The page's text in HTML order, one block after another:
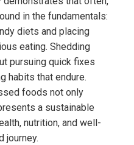
in the fundamentals:
diets and placing
eating. Shedding
pursuing quick fixes
habits that endure.
foods not only
a sustainable
nutrition, and well-
journey.